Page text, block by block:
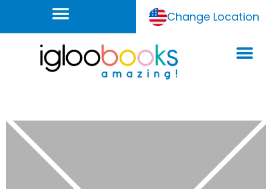
Change Location